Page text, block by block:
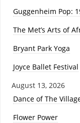
Guggenheim Pop:
The Met’s Arts of
Bryant Park Yoga
Joyce Ballet Festival
August 13, 2026
Dance of The
Flower Power